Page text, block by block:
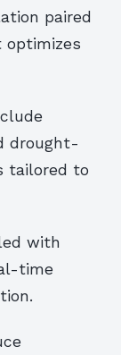
paired
drought-
tailored to
with
time